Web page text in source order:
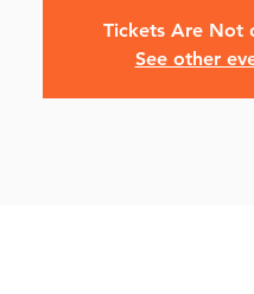
Tickets Are Not
See other